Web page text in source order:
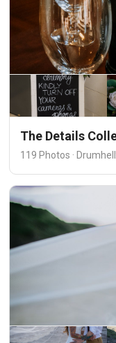
The Details
119 Photos ·